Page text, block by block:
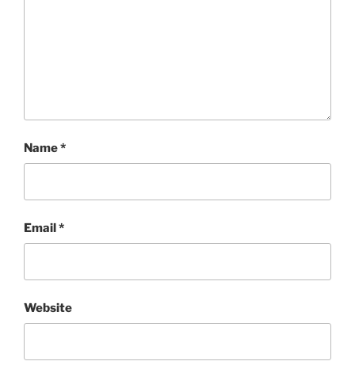
Name*
Email*
Website